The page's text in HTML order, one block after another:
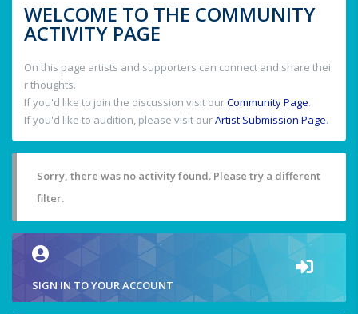
WELCOME TO THE COMMUNITY
ACTIVITY PAGE
On this page artists and supporters can connect and share thei
r thoughts.
If you'd like to join the discussion visit ourCommunity Page.
If you'd like to audition, please visit ourArtist Submission Page.
Sorry, there was no activity found. Please try a different
filter.
SIGN IN TO YOUR ACCOUNT